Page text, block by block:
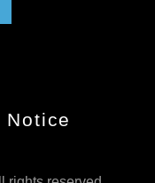
Notice